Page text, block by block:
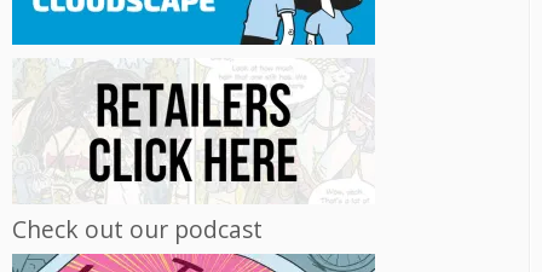
Check out our podcast